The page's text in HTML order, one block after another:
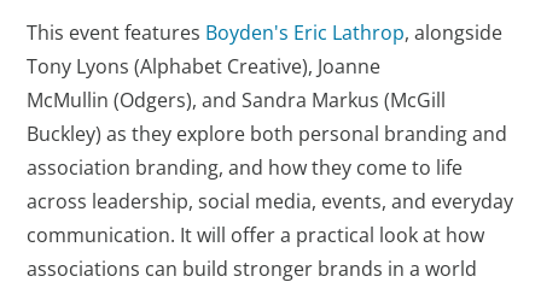
This event features Boyden's Eric Lathrop, alongside
Tony Lyons (Alphabet Creative), Joanne
McMullin (Odgers), and Sandra Markus (McGill
Buckley) as they explore both personal branding and
association branding, and how they come to life
across leadership, social media, events, and everyday
communication. It will offer a practical look at how
associations can build stronger brands in a world